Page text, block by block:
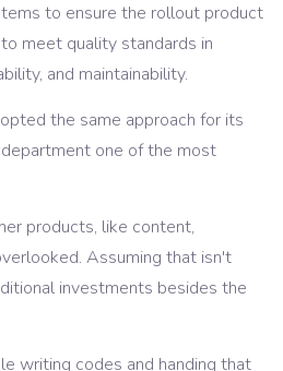
to ensure the rollout product
meet quality standards in
and maintainability.
the same approach for its
one of the most
products, like content,
Assuming that isn't
investments besides the
writing codes and handing that